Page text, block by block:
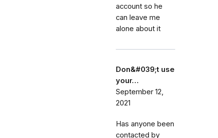
account so he
can leave me
alone about it
Don&#039;t use
your…
September 12,
2021
Has anyone been
contacted by